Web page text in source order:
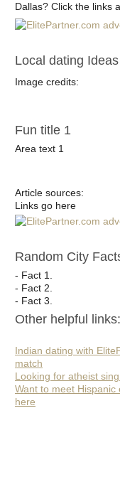
Dallas? Click the links
Local dating
Image credits:
Fun title 1
Area text 1
Article sources:
Links go here
Random City
- Fact 1.
- Fact 2.
- Fact 3.
Other helpful links:
Indian dating with
match
Looking for atheist
Want to meet
here